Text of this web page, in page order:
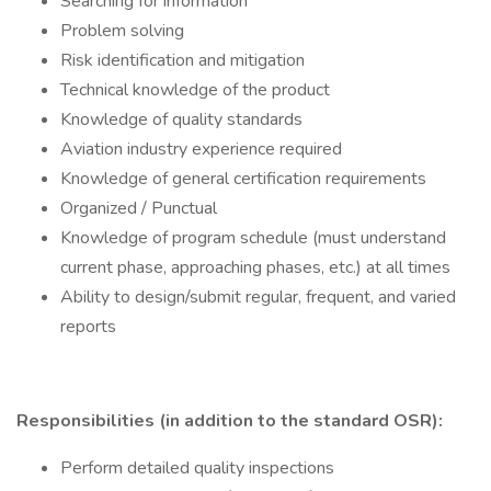
Problem solving
Risk identification and mitigation
Technical knowledge of the product
Knowledge of quality standards
Aviation industry experience required
Knowledge of general certification requirements
Organized / Punctual
Knowledge of program schedule (must understand
current phase, approaching phases, etc.) at all times
Ability to design/submit regular, frequent, and varied
reports
Responsibilities (in addition to the standard OSR):
Perform detailed quality inspections